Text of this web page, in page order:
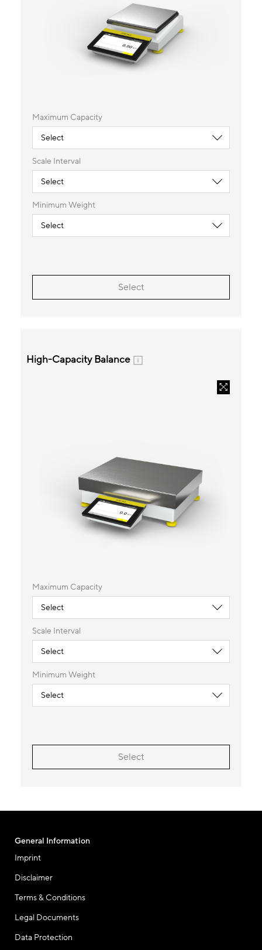
Maximum Capacity
Scale Interval
Minimum Weight
Select
High-Capacity Balance
Maximum Capacity
Scale Interval
Minimum Weight
Select
General Information
Imprint
Disclaimer
Terms & Conditions
Legal Documents
Data Protection